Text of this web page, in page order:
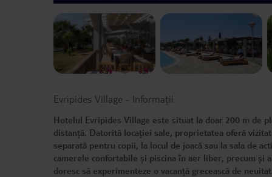
Previous slide
Evripides Village - Informații
Hotelul Evripides Village este situat la doar 200 m de
distanță. Datorită locației sale, proprietatea oferă
separată pentru copii, la locul de joacă sau la sala de
camerele confortabile și piscina în aer liber, precum și
doresc să experimenteze o vacanță grecească de